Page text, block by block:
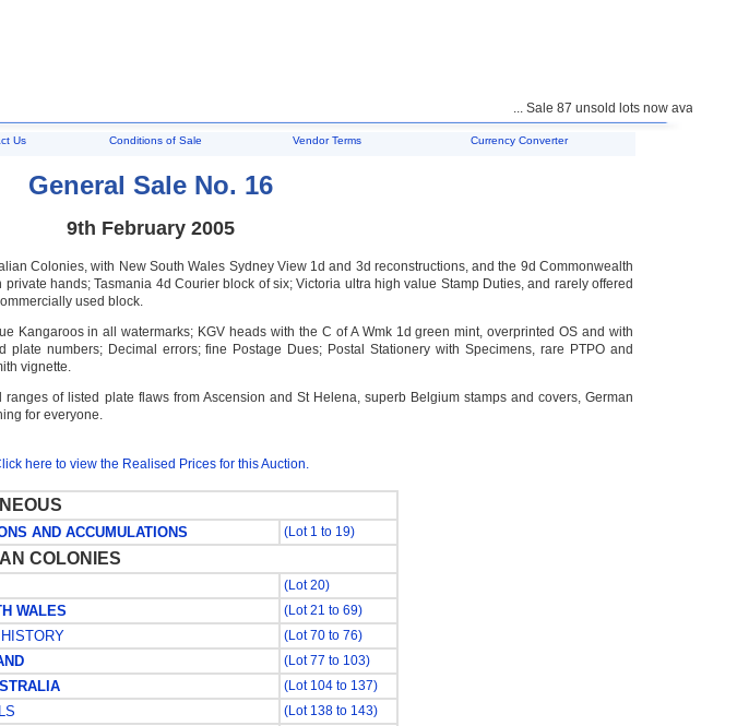
... Sale 87 unsold lots now available for
Us Conditions of Sale Vendor Terms Currency Converter
General Sale No. 16
9th February 2005
Colonies, with New South Wales Sydney View 1d and 3d reconstructions, and the 9d Commonwealth
hands; Tasmania 4d Courier block of six; Victoria ultra high value Stamp Duties, and rarely offered
used block.
Kangaroos in all watermarks; KGV heads with the C of A Wmk 1d green mint, overprinted OS and with
plate numbers; Decimal errors; fine Postage Dues; Postal Stationery with Specimens, rare PTPO and
vignette.
of listed plate flaws from Ascension and St Helena, superb Belgium stamps and covers, German
for everyone.
here to view the Realised Prices for this Auction.
AND ACCUMULATIONS (Lot 1 to 19)
COLONIES
(Lot 20)
WALES (Lot 21 to 69)
(Lot 70 to 76)
(Lot 77 to 103)
(Lot 104 to 137)
(Lot 138 to 143)